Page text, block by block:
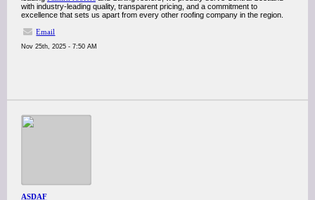
with industry-leading quality, transparent pricing, and a commitment to
excellence that sets us apart from every other roofing company in the region.
Email
Nov 25th, 2025 - 7:50 AM
ASDAF